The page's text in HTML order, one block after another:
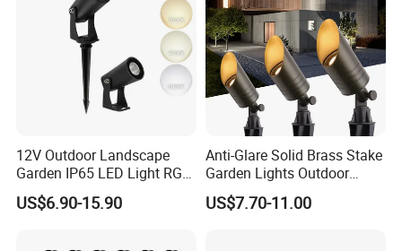
12V Outdoor Landscape
Garden IP65 LED Light RGB
Beam Angle Spike Light
US$6.90-15.90
Anti-Glare Solid Brass Stake
Garden Lights Outdoor
Waterproof LED
Landscaping up Spotlights
US$7.70-11.00